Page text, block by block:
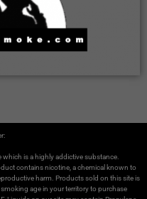
is a highly addictive substance.
contains nicotine, a chemical known to
harm. Products sold on this site is
age in your territory to purchase